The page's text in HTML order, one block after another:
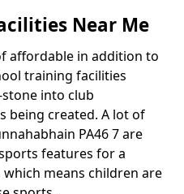
Near Me
affordable in addition to
training facilities
into club
being created. A lot of
PA46 7 are
features for a
means children are